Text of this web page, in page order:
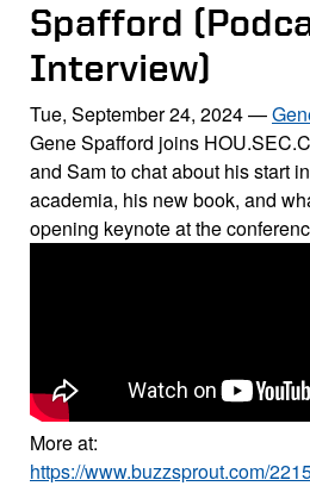
Spafford
Interview)
Tue, September 24, 2024—
Gene Spafford joins
and Sam to chat about his start
academia, his new book, and
opening keynote at the
More at:
https://www.buzzsprout.com/